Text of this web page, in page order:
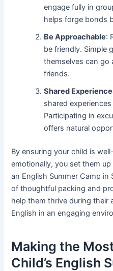
engage fully in
helps forge bonds
Be Approachable:
be friendly. Simple
themselves can go
friends.
Shared
shared
Participating in
offers natural
By ensuring your child is
emotionally, you set them
an English Summer Camp
of thoughtful packing and
help them thrive during their
English in an engaging
Making the
Child’s English